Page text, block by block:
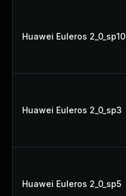
Huawei Euleros 2_0_sp10
Huawei Euleros 2_0_sp3
Huawei Euleros 2_0_sp5